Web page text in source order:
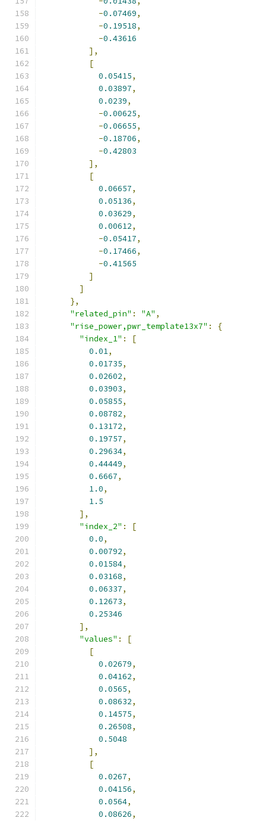
-0.07469,
-0.19518,
-0.43616
],
[
0.05415,
0.03897,
0.0239,
-0.00625,
-0.06655,
-0.18706,
-0.42803
],
[
0.06657,
0.05136,
0.03629,
0.00612,
-0.05417,
-0.17466,
-0.41565
]
]
},
"related_pin" : "A" ,
"rise_power,pwr_template13x7" :
{
"index_1" :
[
0.01,
0.01735,
0.02602,
0.03903,
0.05855,
0.08782,
0.13172,
0.19757,
0.29634,
0.44449,
0.6667,
1.0,
1.5
],
"index_2" :
[
0.0,
0.00792,
0.01584,
0.03168,
0.06337,
0.12673,
0.25346
],
"values" :
[
[
0.02679,
0.04162,
0.0565,
0.08632,
0.14575,
0.26508,
0.5048
],
[
0.0267,
0.04156,
0.0564,
0.08626,